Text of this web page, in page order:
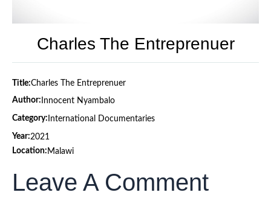
Charles The Entreprenuer
Title:Charles The Entreprenuer
Author: Innocent Nyambalo
Category: International Documentaries
Year:2021
Location: Malawi
Leave A Comment